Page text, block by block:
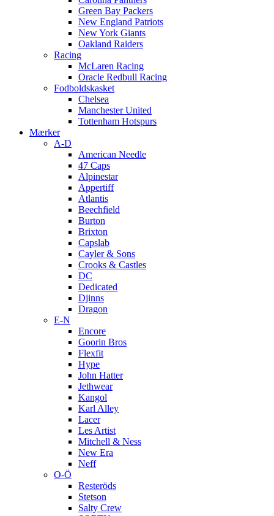
Green Bay Packers
New England Patriots
New York Giants
Oakland Raiders
Racing
McLaren Racing
Oracle Redbull Racing
Fodboldskasket
Chelsea
Manchester United
Tottenham Hotspurs
Mærker
A-D
American Needle
47 Caps
Alpinestar
Appertiff
Atlantis
Beechfield
Burton
Brixton
Capslab
Cayler & Sons
Crooks & Castles
DC
Dedicated
Djinns
Dragon
E-N
Encore
Goorin Bros
Flexfit
Hype
John Hatter
Jethwear
Kangol
Karl Alley
Lacer
Les Artist
Mitchell & Ness
New Era
Neff
O-Ö
Resteröds
Stetson
Salty Crew